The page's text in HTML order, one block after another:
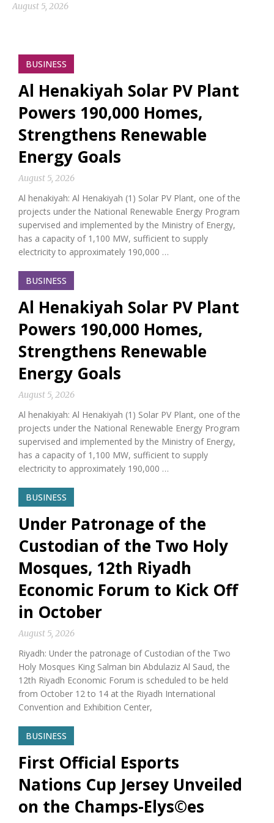
August 5, 2026
BUSINESS
Al Henakiyah Solar PV Plant
Powers 190,000 Homes,
Strengthens Renewable
Energy Goals
August 5, 2026
Al henakiyah: Al Henakiyah (1) Solar PV Plant, one of the
projects under the National Renewable Energy Program
supervised and implemented by the Ministry of Energy,
has a capacity of 1,100 MW, sufficient to supply
electricity to approximately 190,000 …
BUSINESS
Al Henakiyah Solar PV Plant
Powers 190,000 Homes,
Strengthens Renewable
Energy Goals
August 5, 2026
Al henakiyah: Al Henakiyah (1) Solar PV Plant, one of the
projects under the National Renewable Energy Program
supervised and implemented by the Ministry of Energy,
has a capacity of 1,100 MW, sufficient to supply
electricity to approximately 190,000 …
BUSINESS
Under Patronage of the
Custodian of the Two Holy
Mosques, 12th Riyadh
Economic Forum to Kick Off
in October
August 5, 2026
Riyadh: Under the patronage of Custodian of the Two
Holy Mosques King Salman bin Abdulaziz Al Saud, the
12th Riyadh Economic Forum is scheduled to be held
from October 12 to 14 at the Riyadh International
Convention and Exhibition Center,
BUSINESS
First Official Esports
Nations Cup Jersey Unveiled
on the Champs-Elys©es